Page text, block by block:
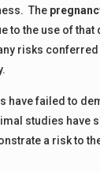
The
to the use of
risks conferred
have failed to
studies have
a risk to